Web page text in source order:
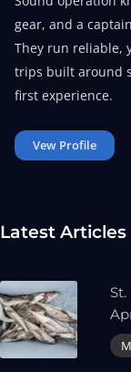
gear, and a
They run reliable,
trips built around
first experience.
Vew Profile
Latest Articles